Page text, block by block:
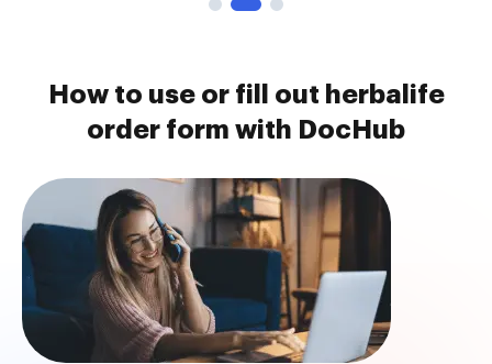
How to use or fill out herbalife
order form with DocHub